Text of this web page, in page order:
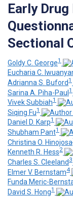
Early
Sectional
Goldy C. George1
Eucharia C.
Adrianna S. Buford1
Sarina A. Piha-Paul1
Vivek Subbiah1
Siqing Fu1
Daniel D. Karp1
Shubham Pant1
Christina O. Hinojosa
Kenneth R. Hess2
Charles S. Cleeland 3
Elmer V. Bernstam4
Funda Meric-
David S. Hong1